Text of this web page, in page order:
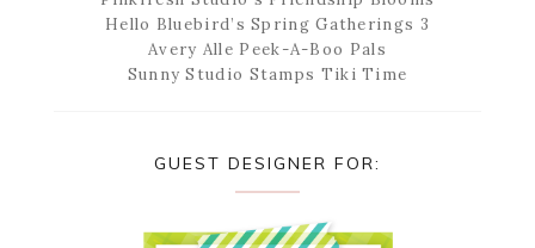
Hello Bluebird’s Spring Gatherings 3
Avery Alle Peek-A-Boo Pals
Sunny Studio Stamps Tiki Time
GUEST DESIGNER FOR: